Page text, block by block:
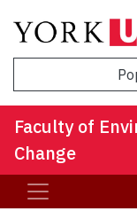
Faculty of
Change